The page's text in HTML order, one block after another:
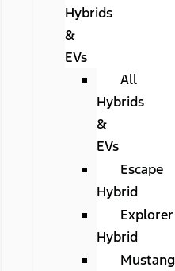
Hybrids
&
EVs
All
Hybrids
&
EVs
Escape
Hybrid
Explorer
Hybrid
Mustang